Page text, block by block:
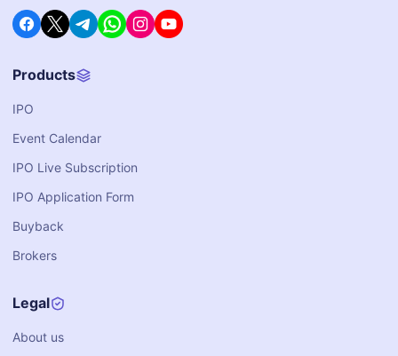
Products
IPO
Event Calendar
IPO Live Subscription
IPO Application Form
Buyback
Brokers
Legal
About us